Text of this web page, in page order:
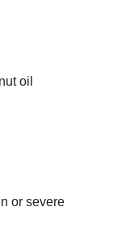
oil
or severe